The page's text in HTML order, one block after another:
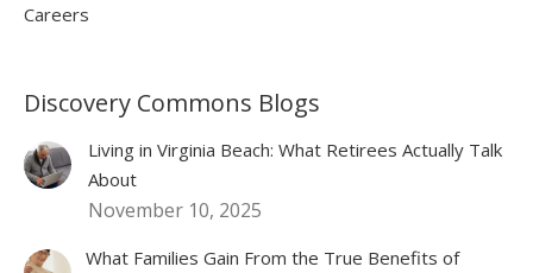
Careers
Discovery Commons Blogs
Living in Virginia Beach: What Retirees Actually Talk
About
November 10, 2025
What Families Gain From the True Benefits of